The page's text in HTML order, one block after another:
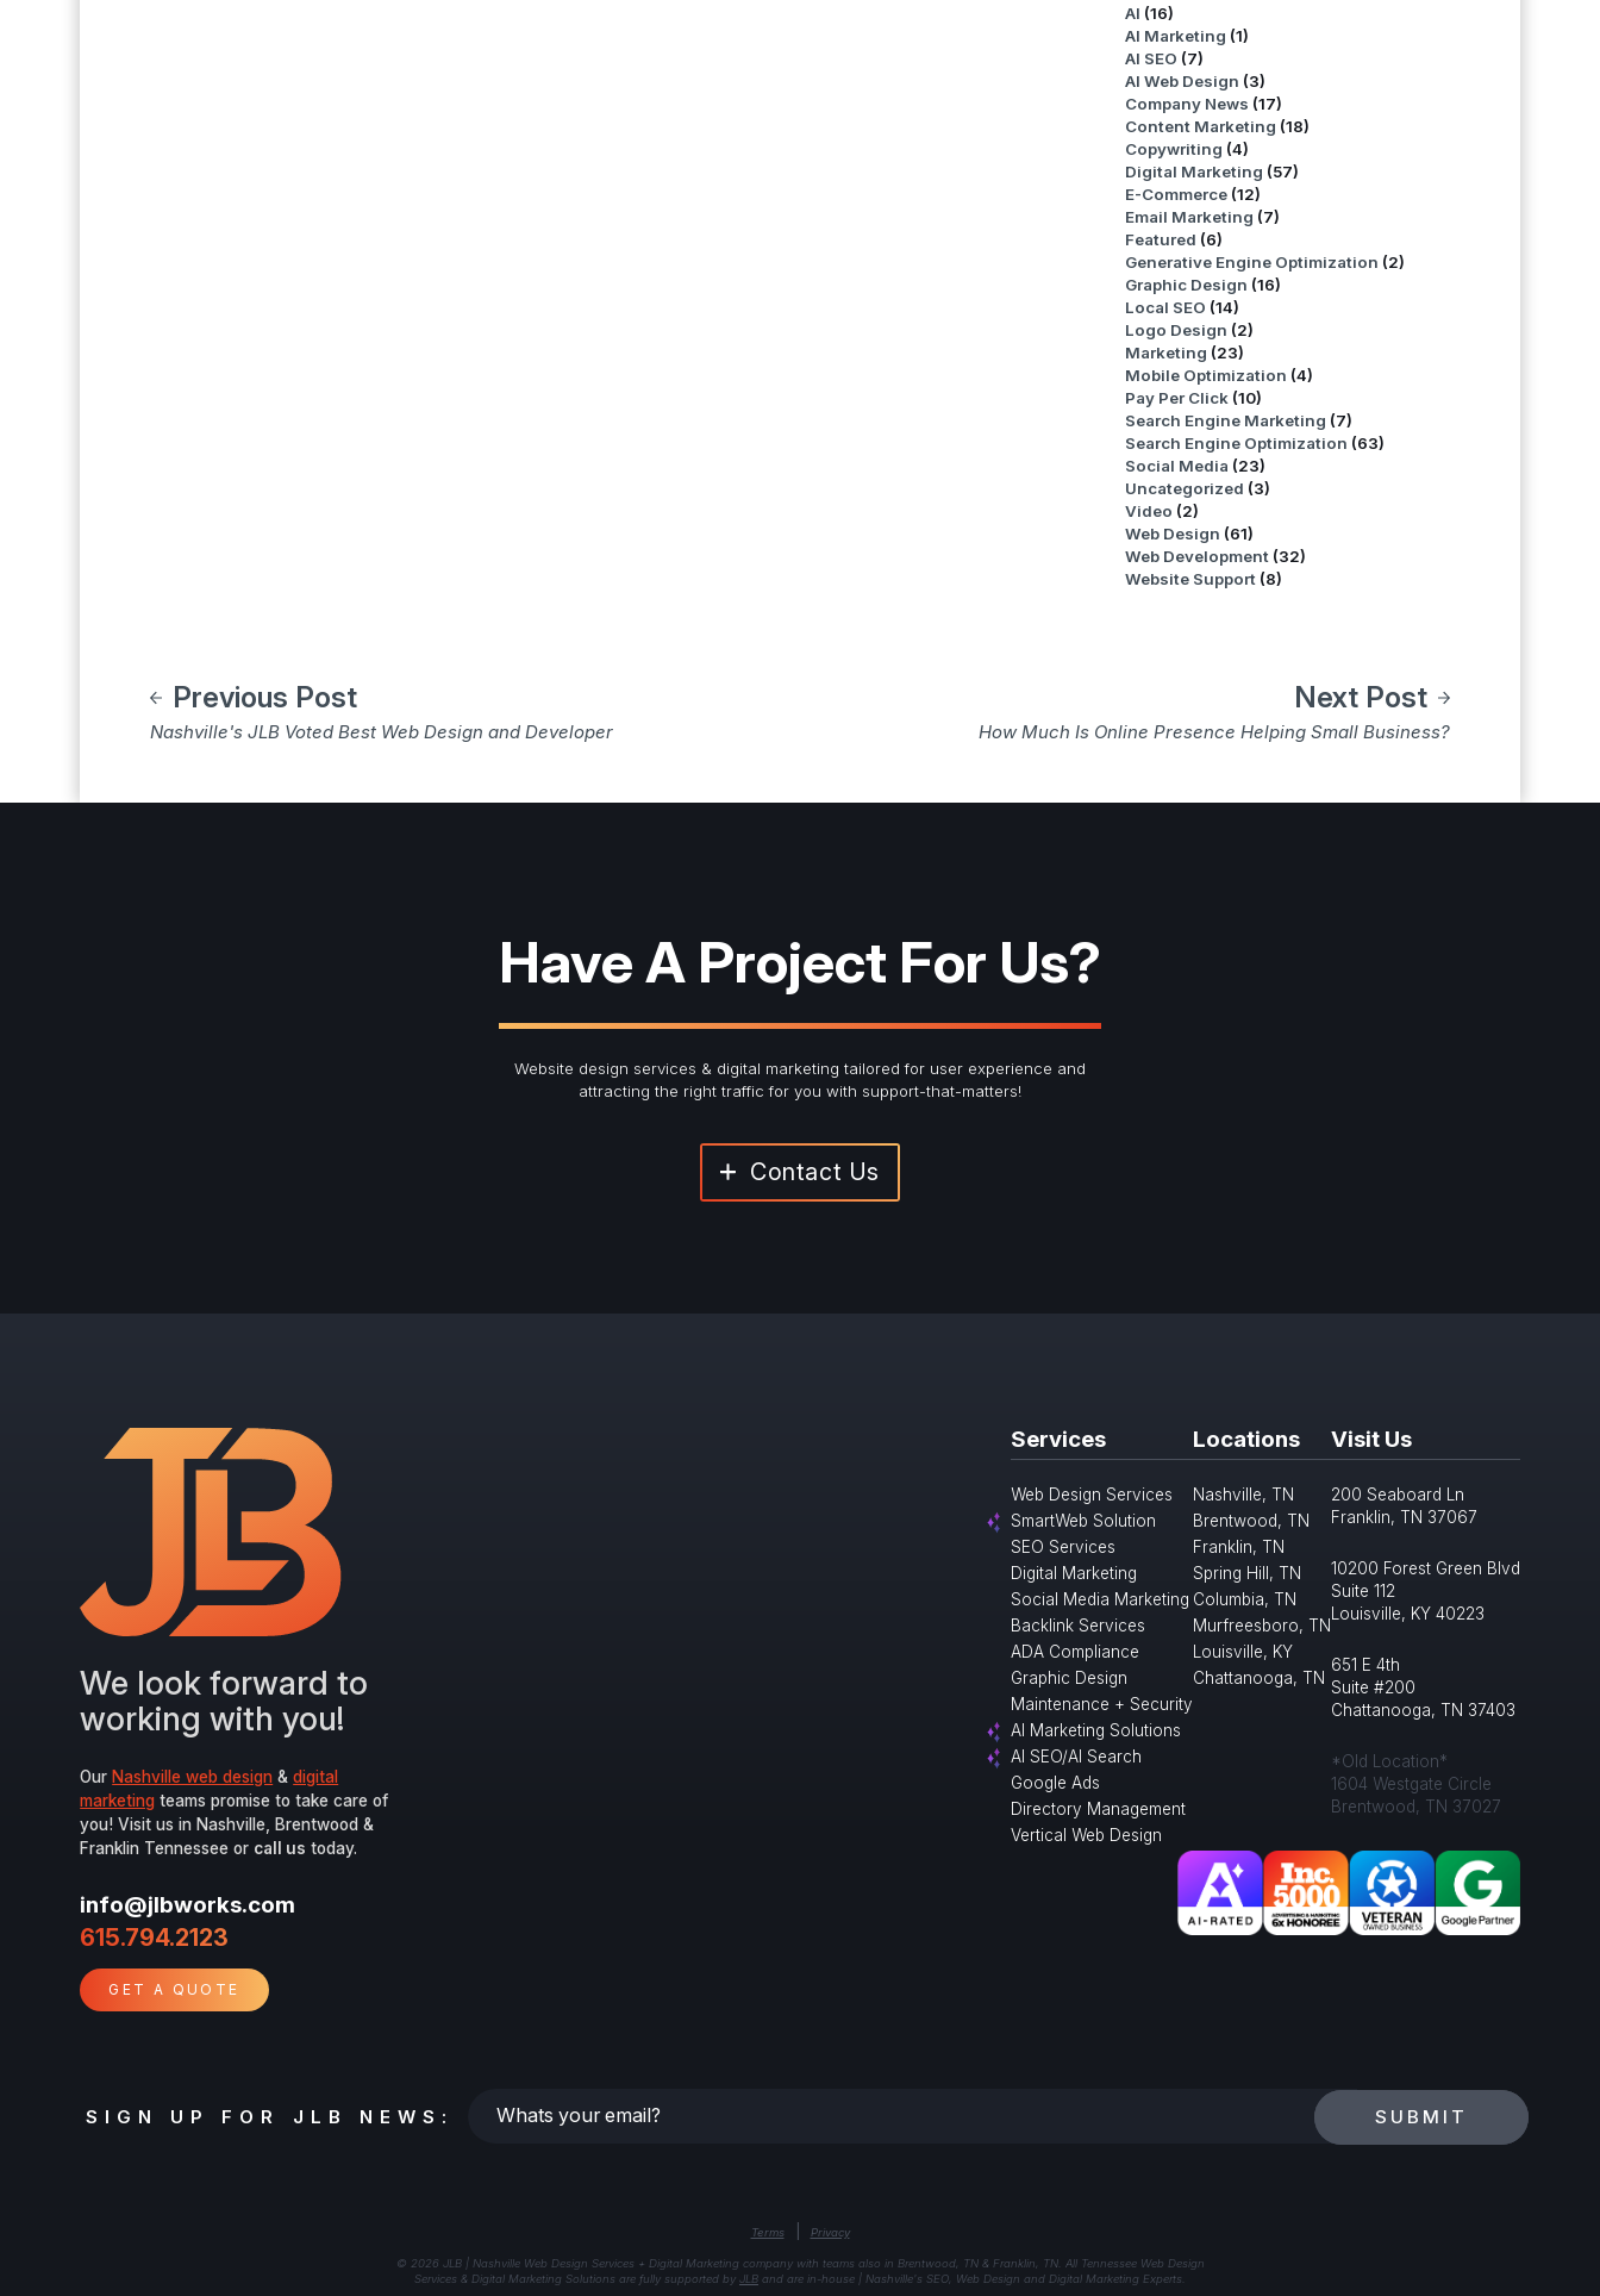
AI (16)
AI Marketing (1)
AI SEO (7)
AI Web Design (3)
Company News (17)
Content Marketing (18)
Copywriting (4)
Digital Marketing (57)
E-Commerce (12)
Email Marketing (7)
Featured (6)
Generative Engine Optimization (2)
Graphic Design (16)
Local SEO (14)
Logo Design (2)
Marketing (23)
Mobile Optimization (4)
Pay Per Click (10)
Search Engine Marketing (7)
Search Engine Optimization (63)
Social Media (23)
Uncategorized (3)
Video (2)
Web Design (61)
Web Development (32)
Website Support (8)
Previous Post
Nashville's JLB Voted Best Web Design and Developer
Next Post
How Much Is Online Presence Helping Small Business?
Have A Project For Us?
Website design services & digital marketing tailored for user experience and
attracting the right traffic for you with support-that-matters!
Contact Us
We look forward to
working with you!
Our Nashville web design &digital
marketing teams promise to take care of
you! Visit us in Nashville, Brentwood &
Franklin Tennessee or call us today.
info@jlbworks.com
615.794.2123
GET A QUOTE
Services
Web Design Services
SmartWeb Solution
SEO Services
Digital Marketing
Social Media Marketing
Backlink Services
ADA Compliance
Graphic Design
Maintenance + Security
AI Marketing Solutions
AI SEO/AI Search
Google Ads
Directory Management
Vertical Web Design
Locations
Nashville, TN
Brentwood, TN
Franklin, TN
Spring Hill, TN
Columbia, TN
Murfreesboro, TN
Louisville, KY
Chattanooga, TN
Visit Us
200 Seaboard Ln
Franklin, TN 37067
10200 Forest Green Blvd
Suite 112
Louisville, KY 40223
651 E 4th
Suite #200
Chattanooga, TN 37403
*Old Location*
1604 Westgate Circle
Brentwood, TN 37027
SIGN UP FOR JLB NEWS:
Whats
SUBMIT
Terms Privacy
© 2026 JLB | Nashville Web Design Services + Digital Marketing company with teams also in Brentwood, TN & Franklin, TN. All Tennessee Web Design
Services & Digital Marketing Solutions are fully supported by JLB and are in-house | Nashville's SEO, Web Design and Digital Marketing Experts.